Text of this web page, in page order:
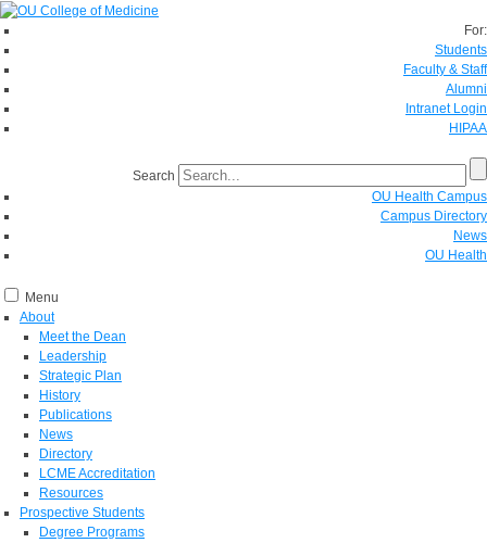
For:
Students
Faculty & Staff
Alumni
Intranet Login
HIPAA
Search
OU Health Campus
Campus Directory
News
OU Health
Menu
About
Meet the Dean
Leadership
Strategic Plan
History
Publications
News
Directory
LCME Accreditation
Resources
Prospective Students
Degree Programs